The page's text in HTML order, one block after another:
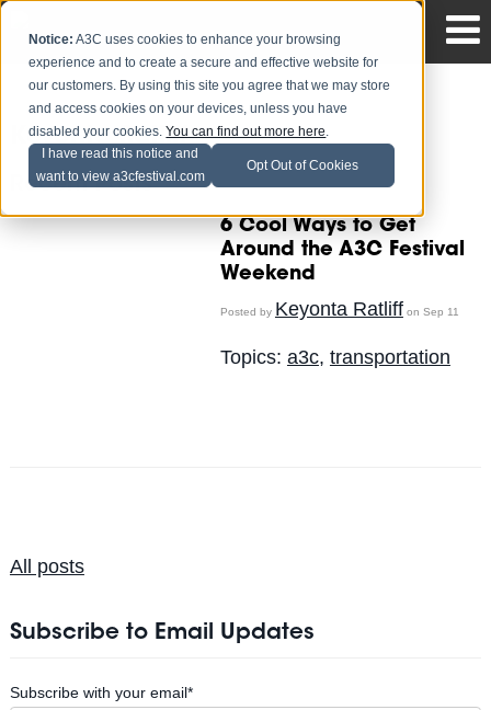
Notice: A3C uses cookies to enhance your browsing
experience and to create a secure and effective website for
our customers. By using this site you agree that we may store
and access cookies on your devices, unless you have
disabled your cookies.You can find out more here.
I have read this notice and
want to view a3cfestival.com
Opt Out of Cookies
Keyonta Ratliff
Recent Posts
6 Cool Ways to Get
Around the A3C Festival
Weekend
Posted by Keyonta Ratliff on Sep 11
Topics: a3c, transportation
All posts
Subscribe to Email Updates
Subscribe with your email*